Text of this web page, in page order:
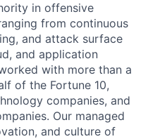
in offensive
from continuous
and attack surface
and application
with more than a
of the Fortune 10,
companies, and
Our managed
and culture of